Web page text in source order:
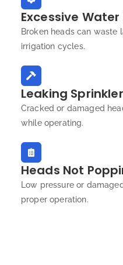
Excessive
Broken heads can waste
irrigation cycles.
Leaking
Cracked or damaged
while operating.
Heads Not
Low pressure or
proper operation.